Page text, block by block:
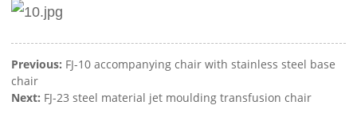
Previous: FJ-10 accompanying chair with stainless steel base
chair
Next: FJ-23 steel material jet moulding transfusion chair